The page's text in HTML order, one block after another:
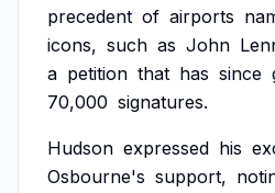
precedent of airports
icons, such as John
a petition that has since
70,000 signatures.
Hudson expressed his
Osbourne's support,